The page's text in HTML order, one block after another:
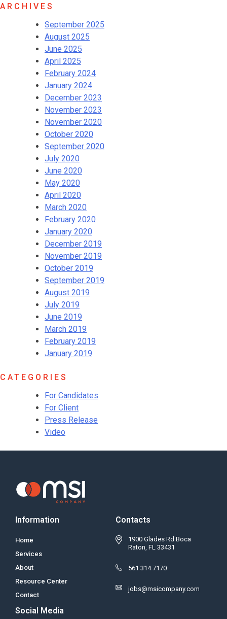
ARCHIVES
September 2025
August 2025
June 2025
April 2025
February 2024
January 2024
December 2023
November 2023
November 2020
October 2020
September 2020
July 2020
June 2020
May 2020
April 2020
March 2020
February 2020
January 2020
December 2019
November 2019
October 2019
September 2019
August 2019
July 2019
June 2019
March 2019
February 2019
January 2019
CATEGORIES
For Candidates
For Client
Press Release
Video
Information
Home
Services
About
Resource Center
Contact
Contacts
1900 Glades Rd Boca
Raton, FL 33431
561 314 7170
jobs@msicompany.com
Social Media